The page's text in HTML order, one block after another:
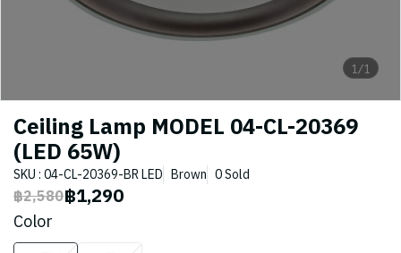
1/1
Ceiling Lamp MODEL 04-CL-20369
(LED 65W)
SKU : 04-CL-20369-BR LED Brown 0 Sold
฿2,580฿1,290
Color